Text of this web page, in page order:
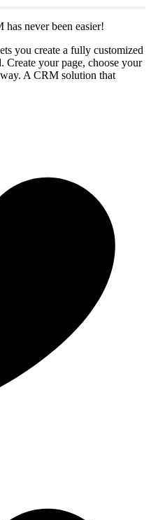
never been easier!
you create a fully customized
your page, choose your
A CRM solution that